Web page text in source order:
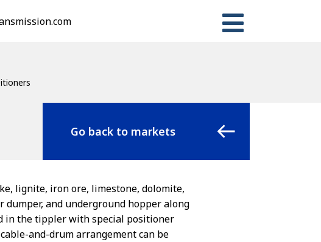
Go back to markets
lignite, iron ore, limestone, dolomite,
dumper, and underground hopper along
in the tippler with special positioner
and-drum arrangement can be